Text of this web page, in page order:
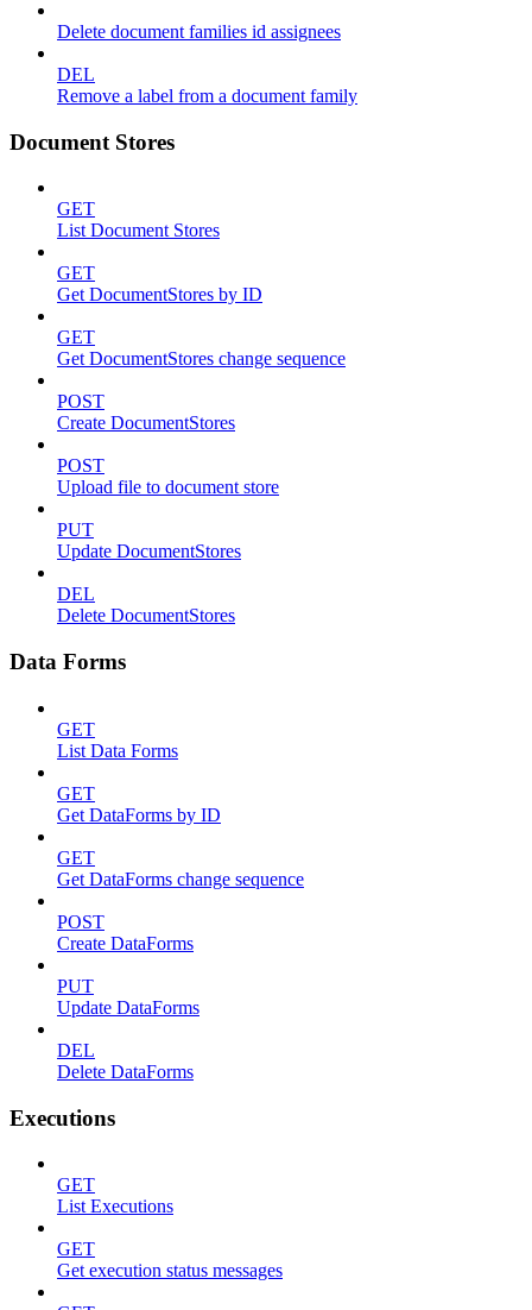
Delete document families id assignees
DEL
Remove a label from a document family
Document Stores
GET
List Document Stores
GET
Get DocumentStores by ID
GET
Get DocumentStores change sequence
POST
Create DocumentStores
POST
Upload file to document store
PUT
Update DocumentStores
DEL
Delete DocumentStores
Data Forms
GET
List Data Forms
GET
Get DataForms by ID
GET
Get DataForms change sequence
POST
Create DataForms
PUT
Update DataForms
DEL
Delete DataForms
Executions
GET
List Executions
GET
Get execution status messages